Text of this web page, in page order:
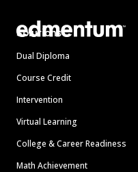
Solutions
Dual Diploma
Course Credit
Intervention
Virtual Learning
College & Career Readiness
Math Achievement